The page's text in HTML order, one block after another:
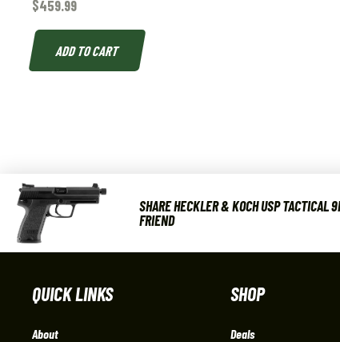
$459.99
ADD TO CART
SHARE HECKLER & KOCH USP
FRIEND
QUICK LINKS
About
SHOP
Deals